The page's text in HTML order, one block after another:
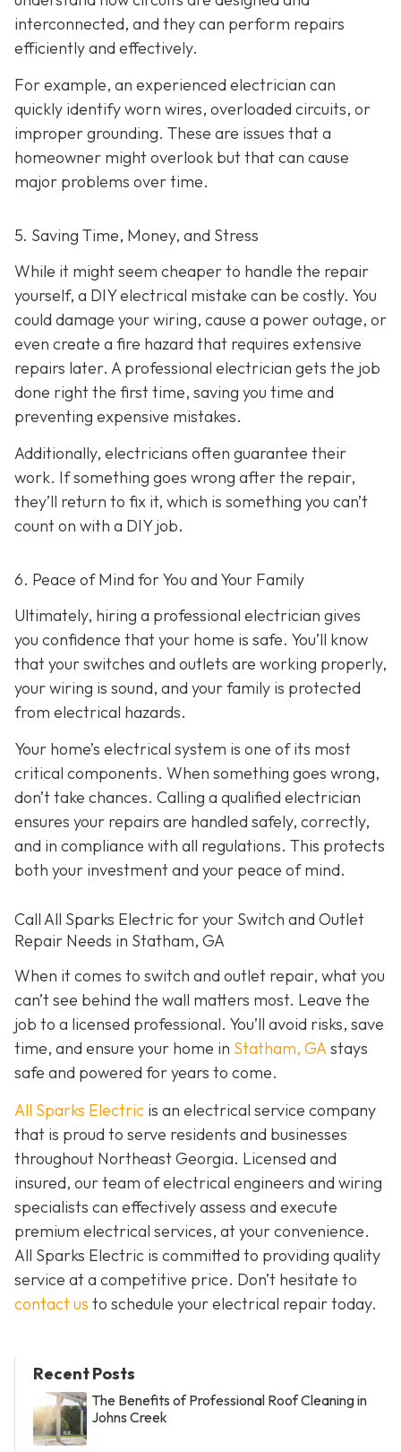
interconnected, and they can perform repairs
efficiently and effectively.
For example, an experienced electrician can
quickly identify worn wires, overloaded circuits, or
improper grounding. These are issues that a
homeowner might overlook but that can cause
major problems over time.
5. Saving Time, Money, and Stress
While it might seem cheaper to handle the repair
yourself, a DIY electrical mistake can be costly. You
could damage your wiring, cause a power outage, or
even create a fire hazard that requires extensive
repairs later. A professional electrician gets the job
done right the first time, saving you time and
preventing expensive mistakes.
Additionally, electricians often guarantee their
work. If something goes wrong after the repair,
they’ll return to fix it, which is something you can’t
count on with a DIY job.
6. Peace of Mind for You and Your Family
Ultimately, hiring a professional electrician gives
you confidence that your home is safe. You’ll know
that your switches and outlets are working properly,
your wiring is sound, and your family is protected
from electrical hazards.
Your home’s electrical system is one of its most
critical components. When something goes wrong,
don’t take chances. Calling a qualified electrician
ensures your repairs are handled safely, correctly,
and in compliance with all regulations. This protects
both your investment and your peace of mind.
Call All Sparks Electric for your Switch and Outlet
Repair Needs in Statham, GA
When it comes to switch and outlet repair, what you
can’t see behind the wall matters most. Leave the
job to a licensed professional. You’ll avoid risks, save
time, and ensure your home in Statham, GAstays
safe and powered for years to come.
All Sparks Electric is an electrical service company
that is proud to serve residents and businesses
throughout Northeast Georgia. Licensed and
insured, our team of electrical engineers and wiring
specialists can effectively assess and execute
premium electrical services, at your convenience.
All Sparks Electric is committed to providing quality
service at a competitive price. Don’t hesitate to
contact us to schedule your electrical repair today.
Recent Posts
The Benefits of Professional Roof Cleaning in
Johns Creek